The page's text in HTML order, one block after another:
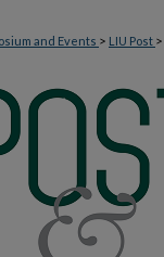
and Events > LIU Post >